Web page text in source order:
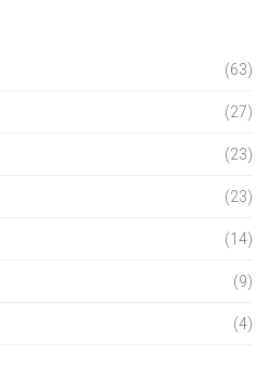
(63)
(27)
(23)
(23)
(14)
(9)
(4)